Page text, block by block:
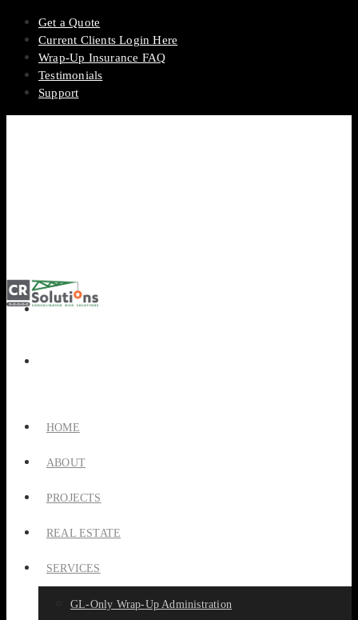
Get a Quote
Current Clients Login Here
Wrap-Up Insurance FAQ
Testimonials
Support
HOME
ABOUT
PROJECTS
REAL ESTATE
SERVICES
GL-Only Wrap-Up Administration